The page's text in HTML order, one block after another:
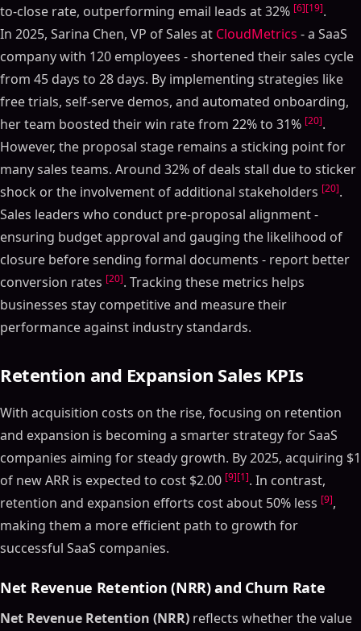
to-close rate, outperforming email leads at 32% [6][19].
In 2025, Sarina Chen, VP of Sales at CloudMetrics - a SaaS
company with 120 employees - shortened their sales cycle
from 45 days to 28 days. By implementing strategies like
free trials, self-serve demos, and automated onboarding,
her team boosted their win rate from 22% to 31% [20].
However, the proposal stage remains a sticking point for
many sales teams. Around 32% of deals stall due to sticker
shock or the involvement of additional stakeholders [20].
Sales leaders who conduct pre-proposal alignment -
ensuring budget approval and gauging the likelihood of
closure before sending formal documents - report better
conversion rates [20]. Tracking these metrics helps
businesses stay competitive and measure their
performance against industry standards.
Retention and Expansion Sales KPIs
With acquisition costs on the rise, focusing on retention
and expansion is becoming a smarter strategy for SaaS
companies aiming for steady growth. By 2025, acquiring $1
of new ARR is expected to cost $2.00 [9][1]. In contrast,
retention and expansion efforts cost about 50% less [9],
making them a more efficient path to growth for
successful SaaS companies.
Net Revenue Retention (NRR) and Churn Rate
Net Revenue Retention (NRR) reflects whether the value